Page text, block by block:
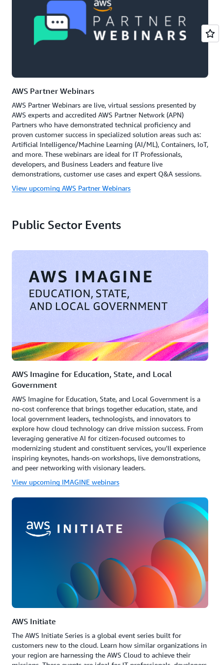
AWS Partner Webinars
AWS Partner Webinars are live, virtual sessions presented by
AWS experts and accredited AWS Partner Network (APN)
Partners who have demonstrated technical proficiency and
proven customer success in specialized solution areas such as:
Artificial Intelligence/Machine Learning (AI/ML), Containers, IoT,
and more. These webinars are ideal for IT Professionals,
developers, and Business Leaders and feature live
demonstrations, customer use cases and expert Q&A sessions.
View upcoming AWS Partner Webinars
Public Sector Events
AWS Imagine for Education, State, and Local
Government
AWS Imagine for Education, State, and Local Government is a
no-cost conference that brings together education, state, and
local government leaders, technologists, and innovators to
explore how cloud technology can drive mission success. From
leveraging generative AI for citizen-focused outcomes to
modernizing student and constituent services, you'll experience
inspiring keynotes, hands-on workshops, live demonstrations,
and peer networking with visionary leaders.
View upcoming IMAGINE webinars
AWS Initiate
The AWS Initiate Series is a global event series built for
customers new to the cloud. Learn how similar organizations in
your region are harnessing the AWS Cloud to achieve their